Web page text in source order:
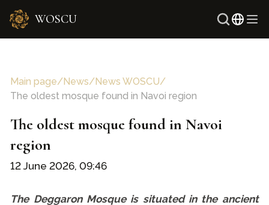
WOSCU
Main page/News/News WOSCU/
The oldest mosque found in Navoi region
The oldest mosque found in Navoi
region
12 June 2026, 09:46
The Deggaron Mosque is situated in the ancient